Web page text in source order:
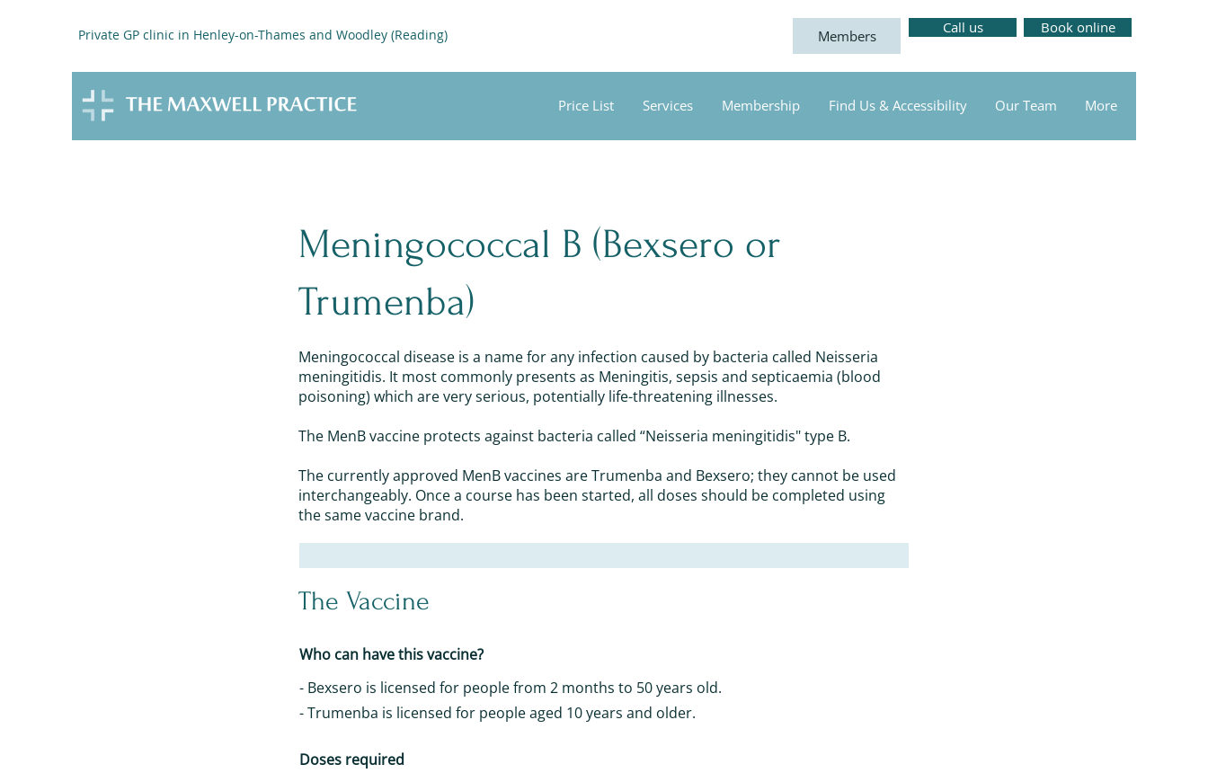
Private GP clinic in Henley-on-Thames and Woodley (Reading) Members Call us Book online
Price List Services Membership Find Us & Accessibility Our Team More
Meningococcal B (Bexsero or
Trumenba)
Meningococcal disease is a name for any infection caused by bacteria called Neisseria
meningitidis. It most commonly presents as Meningitis, sepsis and septicaemia (blood
poisoning) which are very serious, potentially life-threatening illnesses.
The MenB vaccine protects against bacteria called “Neisseria meningitidis" type B.
The currently approved MenB vaccines are Trumenba and Bexsero; they cannot be used
interchangeably. Once a course has been started, all doses should be completed using
the same vaccine brand.
The Vaccine
Who can have this vaccine?
- Bexsero is licensed for people from 2 months to 50 years old.
- Trumenba is licensed for people aged 10 years and older.
Doses required